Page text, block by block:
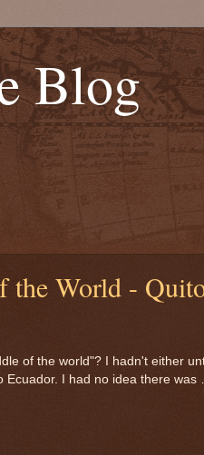
Blog
the World -
of the world"? I hadn't either
I had no idea there was